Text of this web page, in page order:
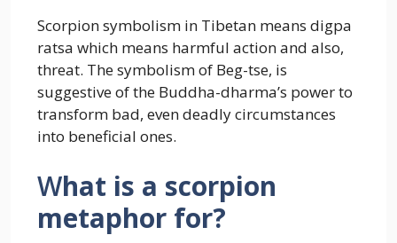
Scorpion symbolism in Tibetan means digpa
ratsa which means harmful action and also,
threat. The symbolism of Beg-tse, is
suggestive of the Buddha-dharma’s power to
transform bad, even deadly circumstances
into beneficial ones.
What is a scorpion
metaphor for?